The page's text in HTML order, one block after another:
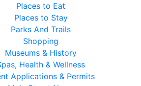
Places to Eat
Places to Stay
Parks And Trails
Shopping
Museums & History
Health & Wellness
Applications & Permits